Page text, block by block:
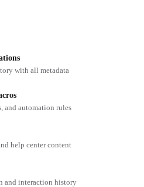
with all metadata
and automation rules
help center content
and interaction history